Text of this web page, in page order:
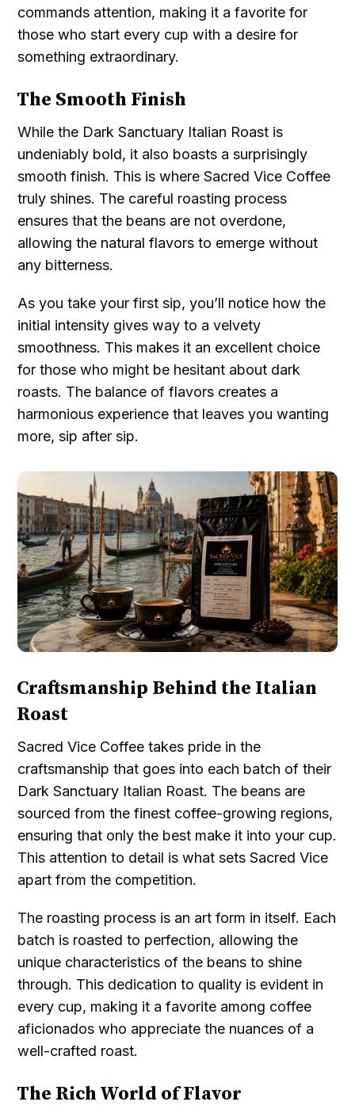
commands attention, making it a favorite for
those who start every cup with a desire for
something extraordinary.
The Smooth Finish
While the Dark Sanctuary Italian Roast is
undeniably bold, it also boasts a surprisingly
smooth finish. This is where Sacred Vice Coffee
truly shines. The careful roasting process
ensures that the beans are not overdone,
allowing the natural flavors to emerge without
any bitterness.
As you take your first sip, you’ll notice how the
initial intensity gives way to a velvety
smoothness. This makes it an excellent choice
for those who might be hesitant about dark
roasts. The balance of flavors creates a
harmonious experience that leaves you wanting
more, sip after sip.
Craftsmanship Behind the Italian
Roast
Sacred Vice Coffee takes pride in the
craftsmanship that goes into each batch of their
Dark Sanctuary Italian Roast. The beans are
sourced from the finest coffee-growing regions,
ensuring that only the best make it into your cup.
This attention to detail is what sets Sacred Vice
apart from the competition.
The roasting process is an art form in itself. Each
batch is roasted to perfection, allowing the
unique characteristics of the beans to shine
through. This dedication to quality is evident in
every cup, making it a favorite among coffee
aficionados who appreciate the nuances of a
well-crafted roast.
The Rich World of Flavor